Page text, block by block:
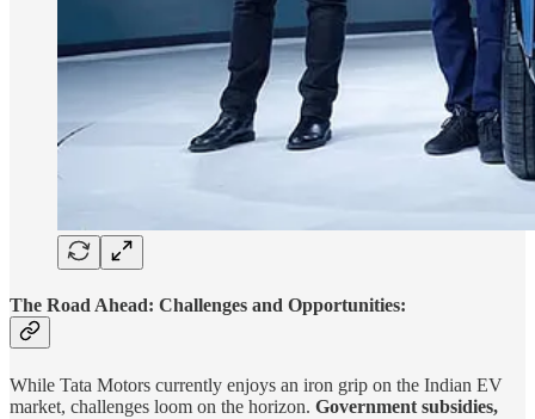
The Road Ahead: Challenges and Opportunities:
While Tata Motors currently enjoys an iron grip on the Indian EV
market, challenges loom on the horizon. Government subsidies,